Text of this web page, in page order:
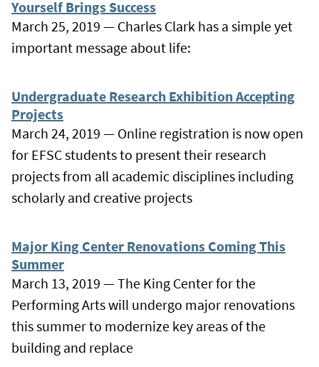
Yourself Brings Success
March 25, 2019 — Charles Clark has a simple yet
important message about life:
Undergraduate Research Exhibition Accepting
Projects
March 24, 2019 — Online registration is now open
for EFSC students to present their research
projects from all academic disciplines including
scholarly and creative projects
Major King Center Renovations Coming This
Summer
March 13, 2019 — The King Center for the
Performing Arts will undergo major renovations
this summer to modernize key areas of the
building and replace